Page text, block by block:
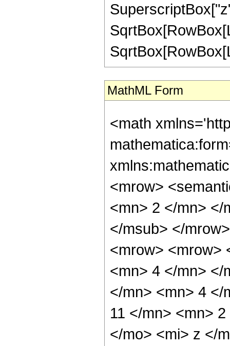
MathML Form
<math
<mrow>
<mn> 2 </mn> </
</msub> </
<mrow> <mrow>
<mn> 4 </mn> </
</mn> <mn> 4 </
11 </mn> <mn>
</mo> <mi> z </